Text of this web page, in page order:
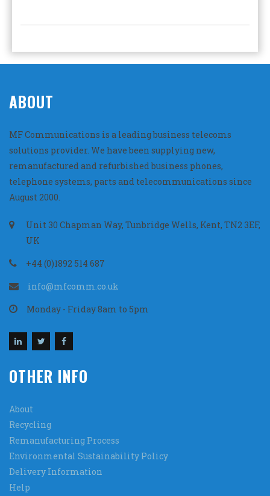
ABOUT
MF Communications is a leading business telecoms
solutions provider. We have been supplying new,
remanufactured and refurbished business phones,
telephone systems, parts and telecommunications since
August 2000.
Unit 30 Chapman Way, Tunbridge Wells, Kent, TN2 3EF,
UK
+44 (0)1892 514 687
info@mfcomm.co.uk
Monday - Friday 8am to 5pm
OTHER INFO
About
Recycling
Remanufacturing Process
Environmental Sustainability Policy
Delivery Information
Help